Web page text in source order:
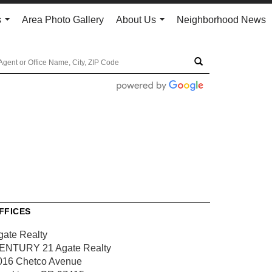
Area Photo Gallery
About Us
Neighborhood News
Realty
21 Agate Realty
Chetco Avenue